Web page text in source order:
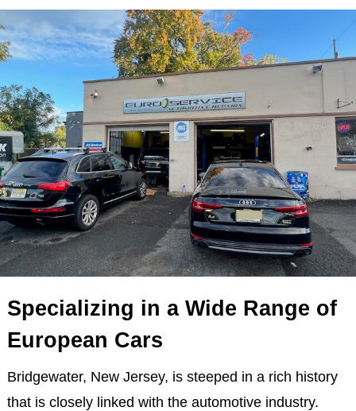
Specializing in a Wide Range of
European Cars
Bridgewater, New Jersey, is steeped in a rich history
that is closely linked with the automotive industry.